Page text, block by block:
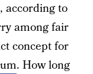
according to
among fair
concept for
. How long